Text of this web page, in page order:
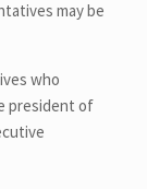
may be
who
president of